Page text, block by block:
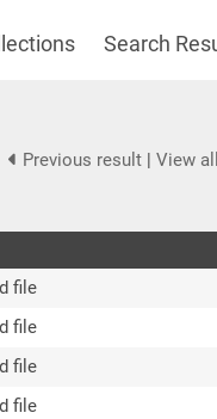
Search
Previous result | View
file
file
file
file